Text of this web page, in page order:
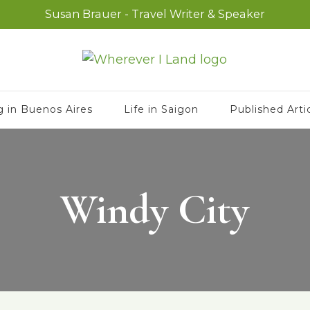
Susan Brauer - Travel Writer & Speaker
in Buenos Aires Life in Saigon Published
Windy City